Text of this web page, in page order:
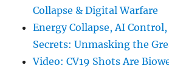
Collapse & Digital Warfare
Energy Collapse, AI
Secrets: Unmasking the
Video: CV19 Shots Are